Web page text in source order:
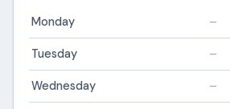
Monday –
Tuesday –
Wednesday –